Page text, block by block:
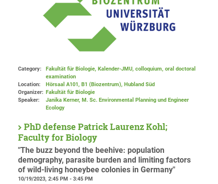
Category:
Fakultät für Biologie, Kalender-JMU, colloquium, oral doctoral
examination
Location:
Hörsaal A101, B1 (Biozentrum), Hubland Süd
Organizer: Fakultät für Biologie
Speaker:
Janika Kerner, M. Sc. Environmental Planning und Engineer
Ecology
PhD defense Patrick Laurenz Kohl;
Faculty for Biology
"The buzz beyond the beehive: population
demography, parasite burden and limiting factors
of wild-living honeybee colonies in Germany"
10/19/2023, 2:45 PM - 3:45 PM